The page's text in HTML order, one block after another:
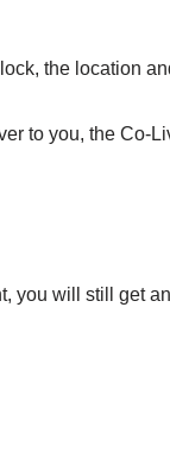
the location
to you, the Co-
you will still get